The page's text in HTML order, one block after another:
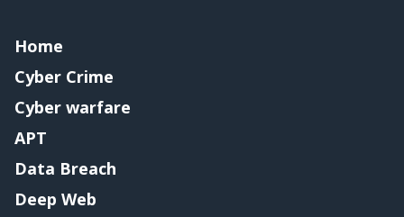
Home
Cyber Crime
Cyber warfare
APT
Data Breach
Deep Web